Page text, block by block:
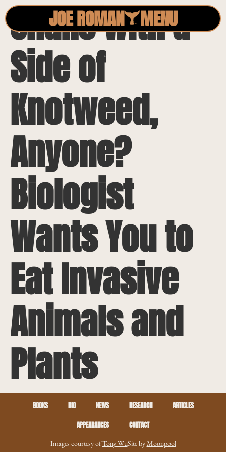
JOE ROMAN MENU
Snails with a
Side of
Knotweed,
Anyone?
Biologist
Wants You to
Eat Invasive
Animals and
Plants
BOOKS BIO NEWS RESEARCH ARTICLES
APPEARANCES CONTACT
Images courtesy ofTony WuSite byMoonpool